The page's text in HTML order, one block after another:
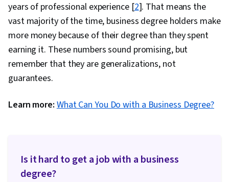
years of professional experience [2]. That means the
vast majority of the time, business degree holders make
more money because of their degree than they spent
earning it. These numbers sound promising, but
remember that they are generalizations, not
guarantees.
Learn more:What Can You Do with a Business Degree?
Is it hard to get a job with a business
degree?